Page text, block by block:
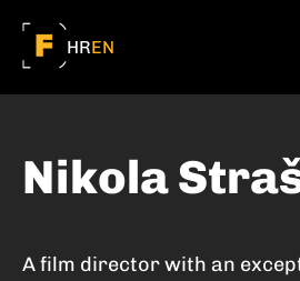
HREN
Nikola
A film director with an